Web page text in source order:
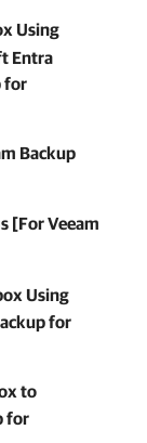
Using
Entra
for
Backup
[For Veeam
Using
for
to
for